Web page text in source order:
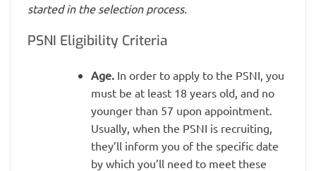
started in the selection process.
PSNI Eligibility Criteria
Age.In order to apply to the PSNI, you
must be at least 18 years old, and no
younger than 57 upon appointment.
Usually, when the PSNI is recruiting,
they’ll inform you of the specific date
by which you’ll need to meet these